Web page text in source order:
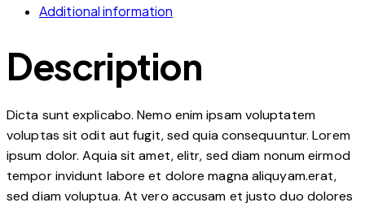
Additional information
Description
Dicta sunt explicabo. Nemo enim ipsam voluptatem
voluptas sit odit aut fugit, sed quia consequuntur. Lorem
ipsum dolor. Aquia sit amet, elitr, sed diam nonum eirmod
tempor invidunt labore et dolore magna aliquyam.erat,
sed diam voluptua. At vero accusam et justo duo dolores